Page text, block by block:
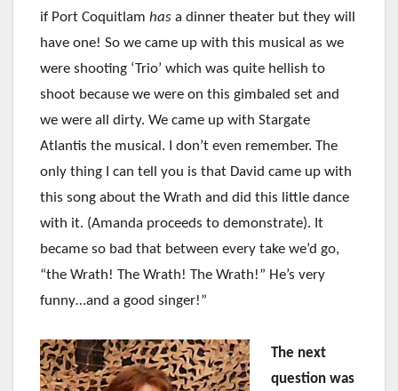
if Port Coquitlam has a dinner theater but they will
have one! So we came up with this musical as we
were shooting ‘Trio’ which was quite hellish to
shoot because we were on this gimbaled set and
we were all dirty. We came up with Stargate
Atlantis the musical. I don’t even remember. The
only thing I can tell you is that David came up with
this song about the Wrath and did this little dance
with it. (Amanda proceeds to demonstrate). It
became so bad that between every take we’d go,
“the Wrath! The Wrath! The Wrath!” He’s very
funny…and a good singer!”
The next
question was